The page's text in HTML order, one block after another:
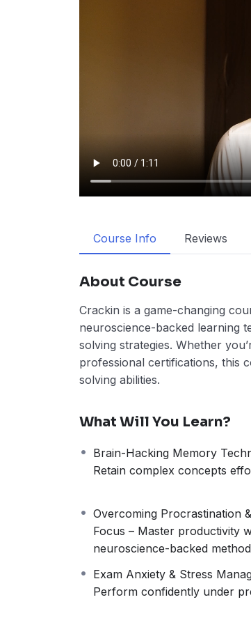
Course Info Reviews
About Course
Crackin is a game-changing
neuroscience-backed learning
solving strategies. Whether
professional certifications, this
solving abilities.
What Will You Learn?
Brain-Hacking Memory
Retain complex concepts
Overcoming Procrastination
Focus – Master productivity
neuroscience-backed
Exam Anxiety & Stress
Perform confidently under